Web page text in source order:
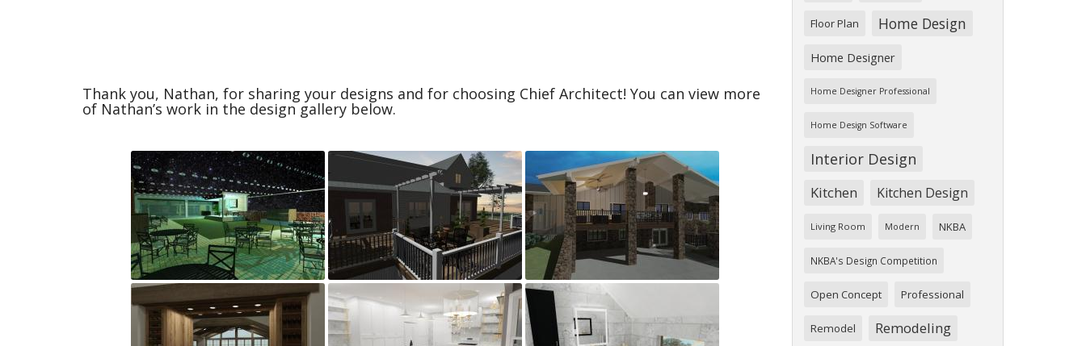
Thank you, Nathan, for sharing your designs and for choosing Chief Architect! You can view more
of Nathan’s work in the design gallery below.
Floor Plan Home Design
Home Designer
Home Designer Professional
Home Design Software
Interior Design
Kitchen Kitchen Design
Living Room Modern NKBA
NKBA's Design Competition
Open Concept Professional
Remodel Remodeling